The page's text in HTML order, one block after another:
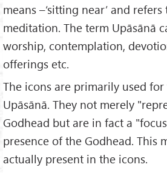
means –‘sitting near’ and
meditation. The term Upāsānā
worship, contemplation,
offerings etc.
The icons are primarily used
Upāsānā. They not merely
Godhead but are in fact a
presence of the Godhead. This
actually present in the icons.